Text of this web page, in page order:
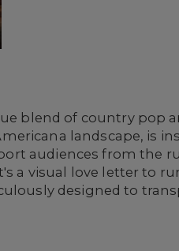
blend of country pop
landscape, is
audiences from the
a visual love letter to
designed to